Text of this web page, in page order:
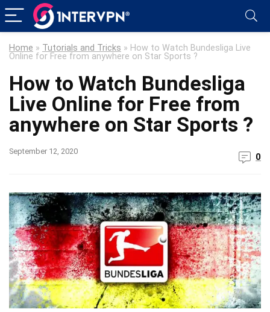
Home » Tutorials and Tricks » How to Watch Bundesliga Live
Online for Free from anywhere on Star Sports ?
How to Watch Bundesliga
Live Online for Free from
anywhere on Star Sports ?
September 12, 2020
0